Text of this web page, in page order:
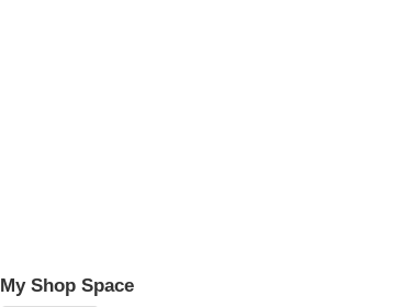
My Shop Space